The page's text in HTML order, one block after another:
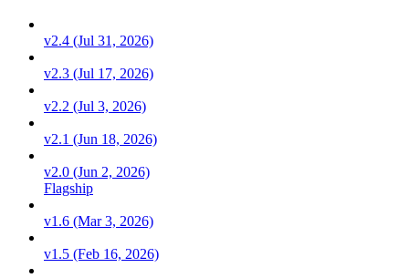
v2.4 (Jul 31, 2026)
v2.3 (Jul 17, 2026)
v2.2 (Jul 3, 2026)
v2.1 (Jun 18, 2026)
v2.0 (Jun 2, 2026)
Flagship
v1.6 (Mar 3, 2026)
v1.5 (Feb 16, 2026)